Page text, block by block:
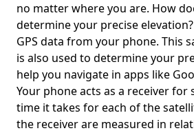
no matter where you are. How
determine your precise
GPS data from your phone. This
is also used to determine your
help you navigate in apps like
Your phone acts as a receiver for
time it takes for each of the
the receiver are measured in